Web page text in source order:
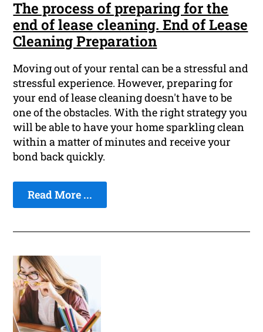
The process of preparing for the
end of lease cleaning. End of Lease
Cleaning Preparation
Moving out of your rental can be a stressful and
stressful experience. However, preparing for
your end of lease cleaning doesn't have to be
one of the obstacles. With the right strategy you
will be able to have your home sparkling clean
within a matter of minutes and receive your
bond back quickly.
Read More ...